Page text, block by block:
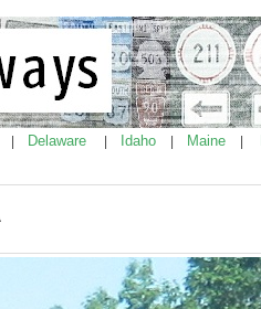
Delaware Idaho Maine